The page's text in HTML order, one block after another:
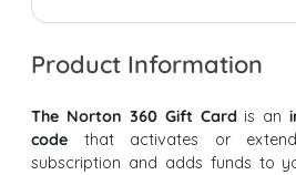
Product Information
The Norton 360 Gift Cardis an
code that activates or
subscription and adds funds to